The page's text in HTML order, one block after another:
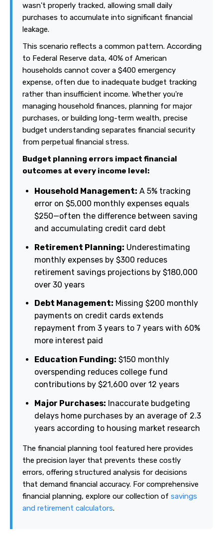
wasn't properly tracked, allowing small daily
purchases to accumulate into significant financial
leakage.
This scenario reflects a common pattern. According
to Federal Reserve data, 40% of American
households cannot cover a $400 emergency
expense, often due to inadequate budget tracking
rather than insufficient income. Whether you're
managing household finances, planning for major
purchases, or building long-term wealth, precise
budget understanding separates financial security
from perpetual financial stress.
Budget planning errors impact financial
outcomes at every income level:
Household Management: A 5% tracking
error on $5,000 monthly expenses equals
$250—often the difference between saving
and accumulating credit card debt
Retirement Planning: Underestimating
monthly expenses by $300 reduces
retirement savings projections by $180,000
over 30 years
Debt Management: Missing $200 monthly
payments on credit cards extends
repayment from 3 years to 7 years with 60%
more interest paid
Education Funding: $150 monthly
overspending reduces college fund
contributions by $21,600 over 12 years
Major Purchases: Inaccurate budgeting
delays home purchases by an average of 2.3
years according to housing market research
The financial planning tool featured here provides
the precision layer that prevents these costly
errors, offering structured analysis for decisions
that demand financial accuracy. For comprehensive
financial planning, explore our collection of savings
and retirement calculators.